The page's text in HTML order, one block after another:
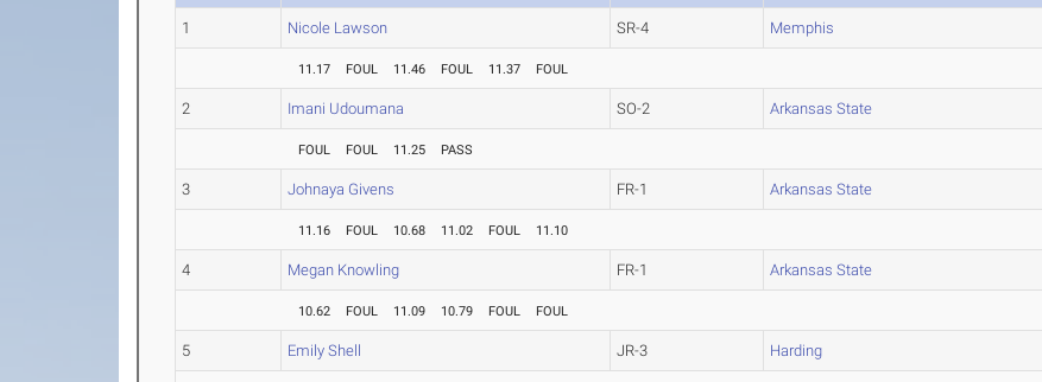
1 Nicole Lawson SR-4 Memphis
11.17 FOUL 11.46 FOUL 11.37 FOUL
2 Imani Udoumana SO-2 Arkansas State
FOUL FOUL 11.25 PASS
3 Johnaya Givens FR-1 Arkansas State
11.16 FOUL 10.68 11.02 FOUL 11.10
4 Megan Knowling FR-1 Arkansas State
10.62 FOUL 11.09 10.79 FOUL FOUL
5 Emily Shell JR-3 Harding